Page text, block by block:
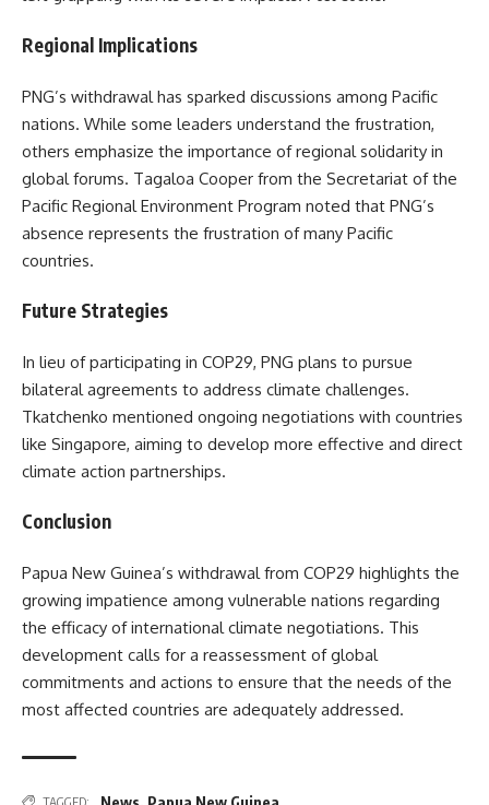
Regional Implications
PNG’s withdrawal has sparked discussions among Pacific
nations. While some leaders understand the frustration,
others emphasize the importance of regional solidarity in
global forums. Tagaloa Cooper from the Secretariat of the
Pacific Regional Environment Program noted that PNG’s
absence represents the frustration of many Pacific
countries.
Future Strategies
In lieu of participating in COP29, PNG plans to pursue
bilateral agreements to address climate challenges.
Tkatchenko mentioned ongoing negotiations with countries
like Singapore, aiming to develop more effective and direct
climate action partnerships.
Conclusion
Papua New Guinea’s withdrawal from COP29 highlights the
growing impatience among vulnerable nations regarding
the efficacy of international climate negotiations. This
development calls for a reassessment of global
commitments and actions to ensure that the needs of the
most affected countries are adequately addressed.